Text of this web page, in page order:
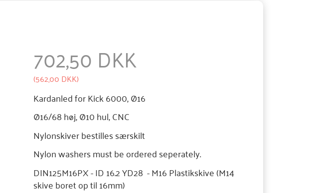
702,50 DKK
(562,00 DKK)
Kardanled for Kick 6000, Ø16
Ø16/68 høj, Ø10 hul, CNC
Nylonskiver bestilles særskilt
Nylon washers must be ordered seperately.
DIN125M16PX - ID 16.2 YD28 - M16 Plastikskive (M14
skive boret op til 16mm)